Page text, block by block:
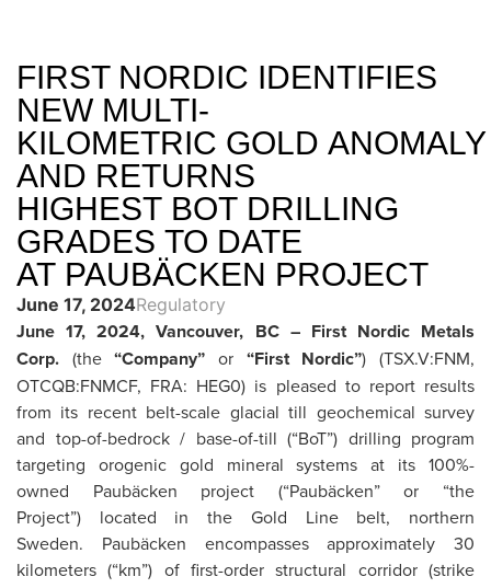
FIRST NORDIC IDENTIFIES
NEW MULTI-
KILOMETRIC GOLD ANOMALY
AND RETURNS
HIGHEST BOT DRILLING
GRADES TO DATE
AT PAUBÄCKEN PROJECT
June 17, 2024Regulatory
June 17, 2024, Vancouver, BC – First Nordic Metals
Corp. (the“Company” or “First Nordic”) (TSX.V:FNM,
OTCQB:FNMCF, FRA: HEG0) is pleased to report results
from its recent belt-scale glacial till geochemical survey
and top-of-bedrock / base-of-till (“BoT”) drilling program
targeting orogenic gold mineral systems at its 100%-
owned Paubäcken project (“Paubäcken” or “the
Project”) located in the Gold Line belt, northern
Sweden. Paubäcken encompasses approximately 30
kilometers (“km”) of first-order structural corridor (strike